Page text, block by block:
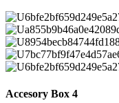
Accesory Box 4